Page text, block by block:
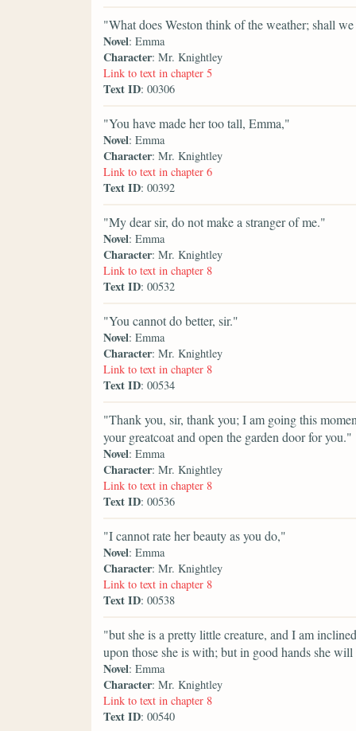
"What does Weston think of the weather; shall
Novel: Emma
Character: Mr. Knightley
Link to text in chapter 5
Text ID: 00306
"You have made her too tall, Emma,"
Novel: Emma
Character: Mr. Knightley
Link to text in chapter 6
Text ID: 00392
"My dear sir, do not make a stranger of me."
Novel: Emma
Character: Mr. Knightley
Link to text in chapter 8
Text ID: 00532
"You cannot do better, sir."
Novel: Emma
Character: Mr. Knightley
Link to text in chapter 8
Text ID: 00534
"Thank you, sir, thank you; I am going this
your greatcoat and open the garden door for you."
Novel: Emma
Character: Mr. Knightley
Link to text in chapter 8
Text ID: 00536
"I cannot rate her beauty as you do,"
Novel: Emma
Character: Mr. Knightley
Link to text in chapter 8
Text ID: 00538
"but she is a pretty little creature, and I am
upon those she is with; but in good hands she
Novel: Emma
Character: Mr. Knightley
Link to text in chapter 8
Text ID: 00540